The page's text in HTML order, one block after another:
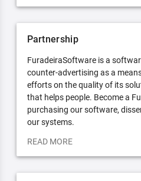
Partnership
FuradeiraSoftware is a
counter-advertising as a
efforts on the quality of its
that helps people. Become a
purchasing our software,
our systems.
READ MORE